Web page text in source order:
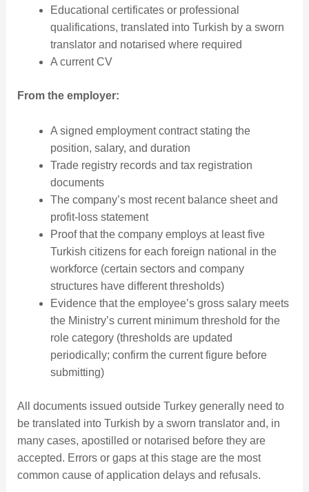
Educational certificates or professional
qualifications, translated into Turkish by a sworn
translator and notarised where required
A current CV
From the employer:
A signed employment contract stating the
position, salary, and duration
Trade registry records and tax registration
documents
The company’s most recent balance sheet and
profit-loss statement
Proof that the company employs at least five
Turkish citizens for each foreign national in the
workforce (certain sectors and company
structures have different thresholds)
Evidence that the employee’s gross salary meets
the Ministry’s current minimum threshold for the
role category (thresholds are updated
periodically; confirm the current figure before
submitting)
All documents issued outside Turkey generally need to
be translated into Turkish by a sworn translator and, in
many cases, apostilled or notarised before they are
accepted. Errors or gaps at this stage are the most
common cause of application delays and refusals.